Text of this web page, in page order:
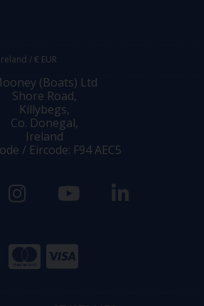
Ireland /€ EUR
(Boats) Ltd
Shore Road,
Killybegs,
Co. Donegal,
Ireland
/ Eircode: F94 AEC5